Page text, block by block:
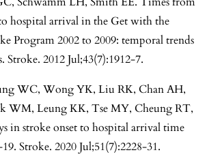
hospital arrival in the Get with the
Program 2002 to 2009: temporal trends
2012 Jul;43(7):1912-7.
WC, Wong YK, Liu RK, Chan AH,
WM, Leung KK, Tse MY, Cheung RT,
in stroke onset to hospital arrival time
Stroke. 2020 Jul;51(7):2228-31.